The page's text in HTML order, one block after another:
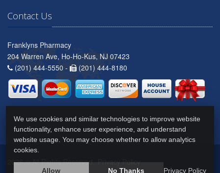
Contact Us
Franklyns Pharmacy
204 Warren Ave, Ho-Ho-Kus, NJ 07423
(201) 444-5550 -
(201) 444-8180
2026 © All Rights Reserved.Privacy Policy
We use cookies and similar technologies to improve website
functionality, enhance user experience, and understand
website usage. You may choose whether to allow analytics
cookies.
Allow No Thanks Privacy Policy